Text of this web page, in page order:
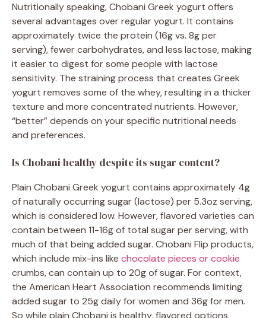
Nutritionally speaking, Chobani Greek yogurt offers
several advantages over regular yogurt. It contains
approximately twice the protein (16g vs. 8g per
serving), fewer carbohydrates, and less lactose, making
it easier to digest for some people with lactose
sensitivity. The straining process that creates Greek
yogurt removes some of the whey, resulting in a thicker
texture and more concentrated nutrients. However,
“better” depends on your specific nutritional needs
and preferences.
Is Chobani healthy despite its sugar content?
Plain Chobani Greek yogurt contains approximately 4g
of naturally occurring sugar (lactose) per 5.3oz serving,
which is considered low. However, flavored varieties can
contain between 11-16g of total sugar per serving, with
much of that being added sugar. Chobani Flip products,
which include mix-ins like chocolate pieces or cookie
crumbs, can contain up to 20g of sugar. For context,
the American Heart Association recommends limiting
added sugar to 25g daily for women and 36g for men.
So while plain Chobani is healthy, flavored options